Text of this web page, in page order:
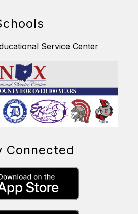
Service Center
Connected